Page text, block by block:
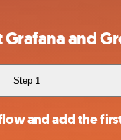
Grafana and
Step 1
and add the